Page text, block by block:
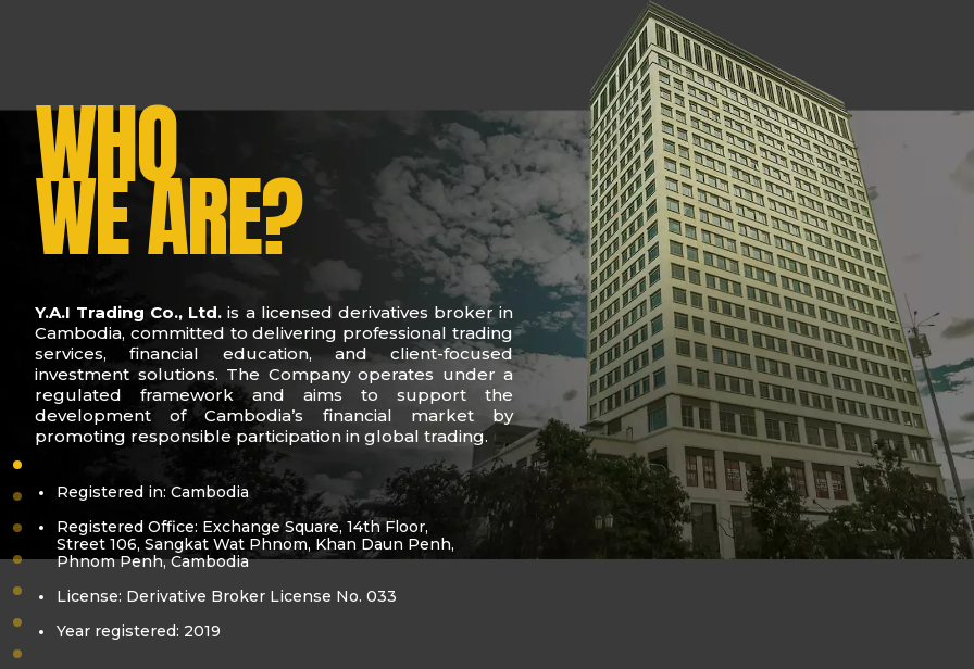
WHO
WE ARE?
Y.A.I Trading Co., Ltd. is a licensed derivatives broker in
Cambodia, committed to delivering professional trading
services, financial education, and client-focused
investment solutions. The Company operates under a
regulated framework and aims to support the
development of Cambodia’s financial market by
promoting responsible participation in global trading.
Registered in: Cambodia
Registered Office: Exchange Square, 14th Floor,
Street 106, Sangkat Wat Phnom, Khan Daun Penh,
Phnom Penh, Cambodia
License: Derivative Broker License No. 033
Year registered: 2019
who-we-are
vision-mission
core-value
bora-kea
pol-sovanracsmey
business-license
derivatives-license